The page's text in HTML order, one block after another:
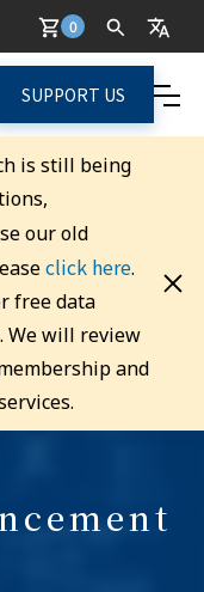
0
SUPPORT US
is still being
our old
click here.
free data
We will review
and